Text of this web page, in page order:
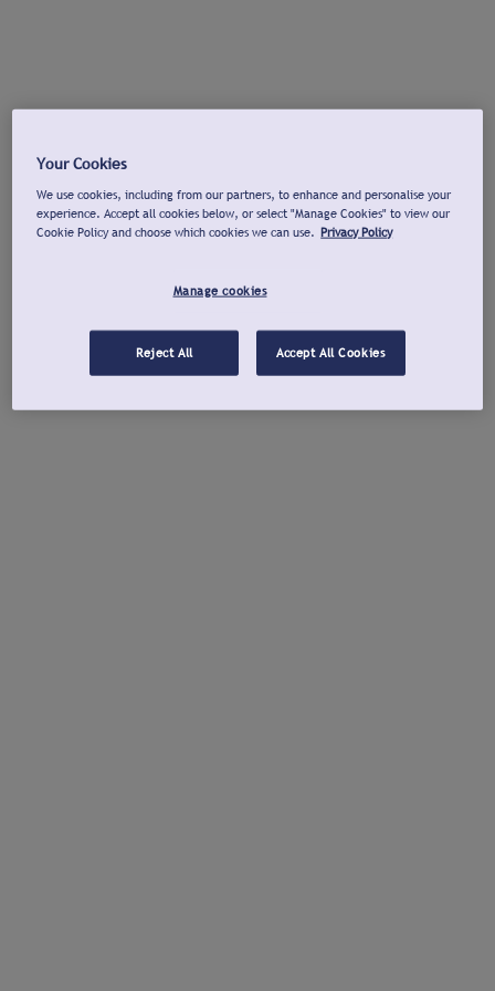
Your Cookies
We use cookies, including from our partners, to enhance and personalise your
experience. Accept all cookies below, or select "Manage Cookies" to view our
Cookie Policy and choose which cookies we can use. Privacy Policy
Manage cookies
Reject All Accept All Cookies